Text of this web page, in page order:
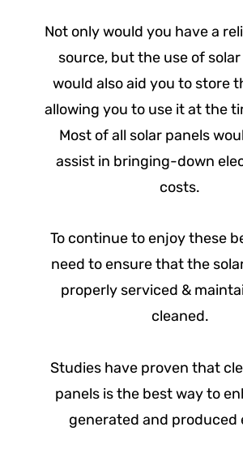
Not only would you have a
source, but the use of
would also aid you to store
allowing you to use it at the
Most of all solar panels
assist in bringing-down
costs.
To continue to enjoy these
need to ensure that the
properly serviced &
cleaned.
Studies have proven that
panels is the best way to
generated and produced